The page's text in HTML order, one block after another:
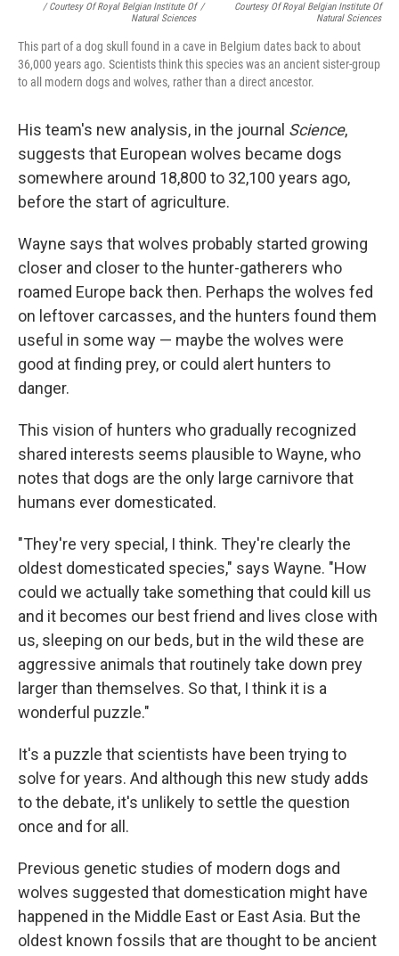
/ Courtesy Of Royal Belgian Institute Of
Natural Sciences
/
Courtesy Of Royal Belgian Institute Of
Natural Sciences
This part of a dog skull found in a cave in Belgium dates back to about
36,000 years ago. Scientists think this species was an ancient sister-group
to all modern dogs and wolves, rather than a direct ancestor.
His team's new analysis, in the journal Science,
suggests that European wolves became dogs
somewhere around 18,800 to 32,100 years ago,
before the start of agriculture.
Wayne says that wolves probably started growing
closer and closer to the hunter-gatherers who
roamed Europe back then. Perhaps the wolves fed
on leftover carcasses, and the hunters found them
useful in some way — maybe the wolves were
good at finding prey, or could alert hunters to
danger.
This vision of hunters who gradually recognized
shared interests seems plausible to Wayne, who
notes that dogs are the only large carnivore that
humans ever domesticated.
"They're very special, I think. They're clearly the
oldest domesticated species," says Wayne. "How
could we actually take something that could kill us
and it becomes our best friend and lives close with
us, sleeping on our beds, but in the wild these are
aggressive animals that routinely take down prey
larger than themselves. So that, I think it is a
wonderful puzzle."
It's a puzzle that scientists have been trying to
solve for years. And although this new study adds
to the debate, it's unlikely to settle the question
once and for all.
Previous genetic studies of modern dogs and
wolves suggested that domestication might have
happened in the Middle East or East Asia. But the
oldest known fossils that are thought to be ancient